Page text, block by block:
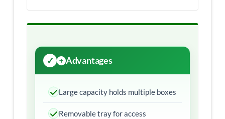
Advantages
Large capacity holds multiple boxes
Removable tray for access